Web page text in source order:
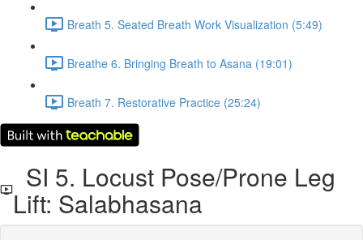
Breath 5. Seated Breath Work Visualization (5:49)
Breathe 6. Bringing Breath to Asana (19:01)
Breath 7. Restorative Practice (25:24)
SI 5. Locust Pose/Prone Leg
Lift: Salabhasana